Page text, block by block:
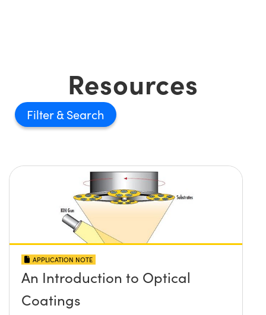
Resources
Filter
APPLICATION NOTE
An Introduction to Optical
Coatings